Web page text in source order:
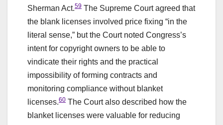
Sherman Act.59 The Supreme Court agreed that
the blank licenses involved price fixing “in the
literal sense,” but the Court noted Congress’s
intent for copyright owners to be able to
vindicate their rights and the practical
impossibility of forming contracts and
monitoring compliance without blanket
licenses.60 The Court also described how the
blanket licenses were valuable for reducing